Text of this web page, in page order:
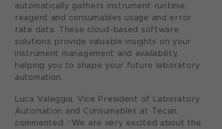
automatically gathers instrument runtime,
reagent and consumables usage and error
rate data. These cloud-based software
solutions provide valuable insights on your
instrument management and availability,
helping you to shape your future laboratory
automation.
Luca Valeggia, Vice President of Laboratory
Automation and Consumables at Tecan,
commented: “We are very excited about the